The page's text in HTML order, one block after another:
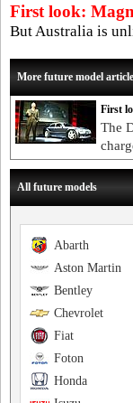
First look:
But Australia is
More future model
First
The
All future models
Abarth
Aston Martin
Bentley
Chevrolet
Fiat
Foton
Honda